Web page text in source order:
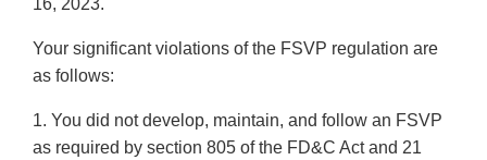
16, 2023.
Your significant violations of the FSVP regulation are
as follows:
1. You did not develop, maintain, and follow an FSVP
as required by section 805 of the FD&C Act and 21